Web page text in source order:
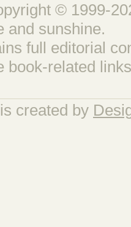
© 1999-
and sunshine.
full editorial
book-related
created by